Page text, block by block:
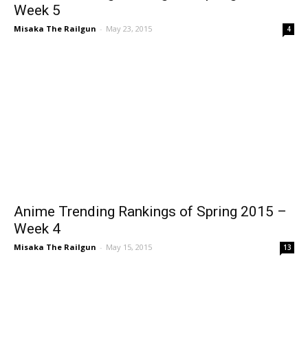
Week 5
Misaka The Railgun - May 23, 2015 4
Anime Trending Rankings of Spring 2015 –
Week 4
Misaka The Railgun - May 15, 2015 13